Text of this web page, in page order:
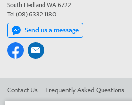
South Hedland WA 6722
Tel (08) 6332 1180
Send us a message
Contact Us Frequently Asked Questions